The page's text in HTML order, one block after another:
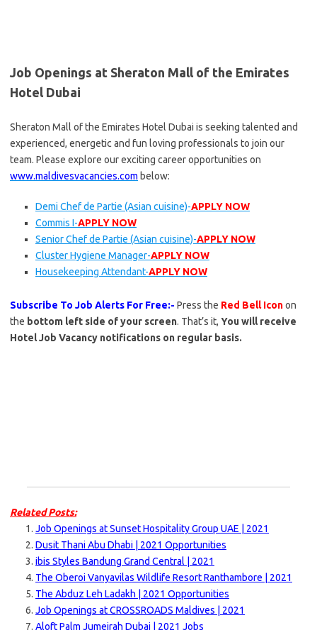
Job Openings at Sheraton Mall of the Emirates
Hotel Dubai
Sheraton Mall of the Emirates Hotel Dubai is seeking talented and
experienced, energetic and fun loving professionals to join our
team. Please explore our exciting career opportunities on
www.maldivesvacancies.com below:
Demi Chef de Partie (Asian cuisine)-APPLY NOW
Commis I-APPLY NOW
Senior Chef de Partie (Asian cuisine)-APPLY NOW
Cluster Hygiene Manager-APPLY NOW
Housekeeping Attendant-APPLY NOW
Subscribe To Job Alerts For Free:- Press the Red Bell Iconon
the bottom left side of your screen. That’s it, You will receive
Hotel Job Vacancy notifications on regular basis.
Related Posts:
Job Openings at Sunset Hospitality Group UAE | 2021
Dusit Thani Abu Dhabi | 2021 Opportunities
ibis Styles Bandung Grand Central | 2021
The Oberoi Vanyavilas Wildlife Resort Ranthambore | 2021
The Abduz Leh Ladakh | 2021 Opportunities
Job Openings at CROSSROADS Maldives | 2021
Aloft Palm Jumeirah Dubai | 2021 Jobs